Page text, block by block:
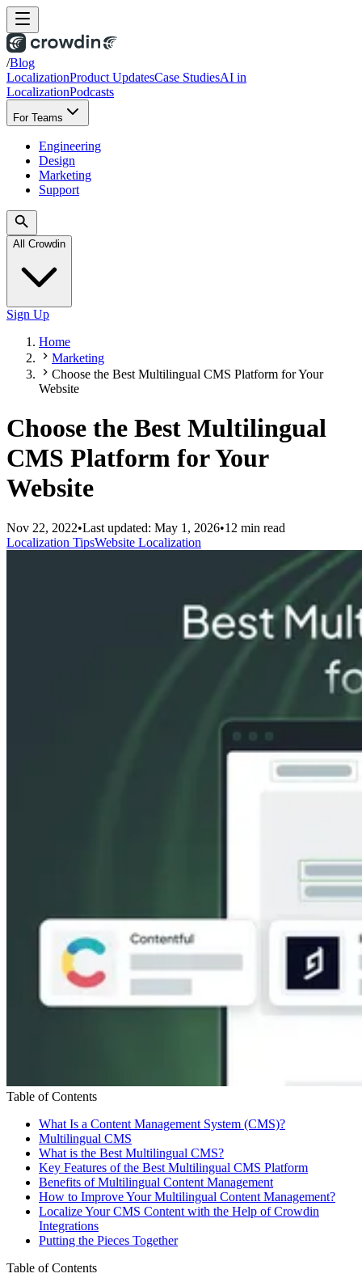
/Blog
LocalizationProduct UpdatesCase StudiesAI in
LocalizationPodcasts
For Teams
Engineering
Design
Marketing
Support
All Crowdin
Sign Up
Home
Marketing
Choose the Best Multilingual CMS Platform for Your
Website
Choose the Best Multilingual
CMS Platform for Your
Website
Nov 22, 2022•Last updated: May 1, 2026•12 min read
Localization TipsWebsite Localization
Table of Contents
What Is a Content Management System (CMS)?
Multilingual CMS
What is the Best Multilingual CMS?
Key Features of the Best Multilingual CMS Platform
Benefits of Multilingual Content Management
How to Improve Your Multilingual Content Management?
Localize Your CMS Content with the Help of Crowdin
Integrations
Putting the Pieces Together
Table of Contents